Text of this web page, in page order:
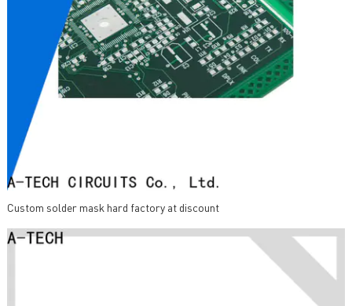
Custom solder mask hard factory at discount